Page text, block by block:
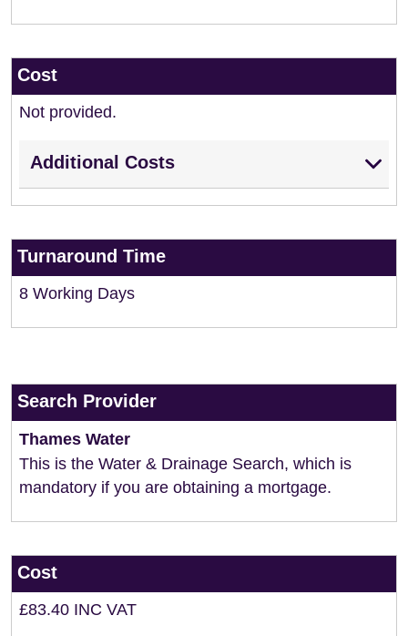
Cost
Not provided.
Additional Costs
Turnaround Time
8 Working Days
Search Provider
Thames Water
This is the Water & Drainage Search, which is
mandatory if you are obtaining a mortgage.
Cost
£83.40 INC VAT